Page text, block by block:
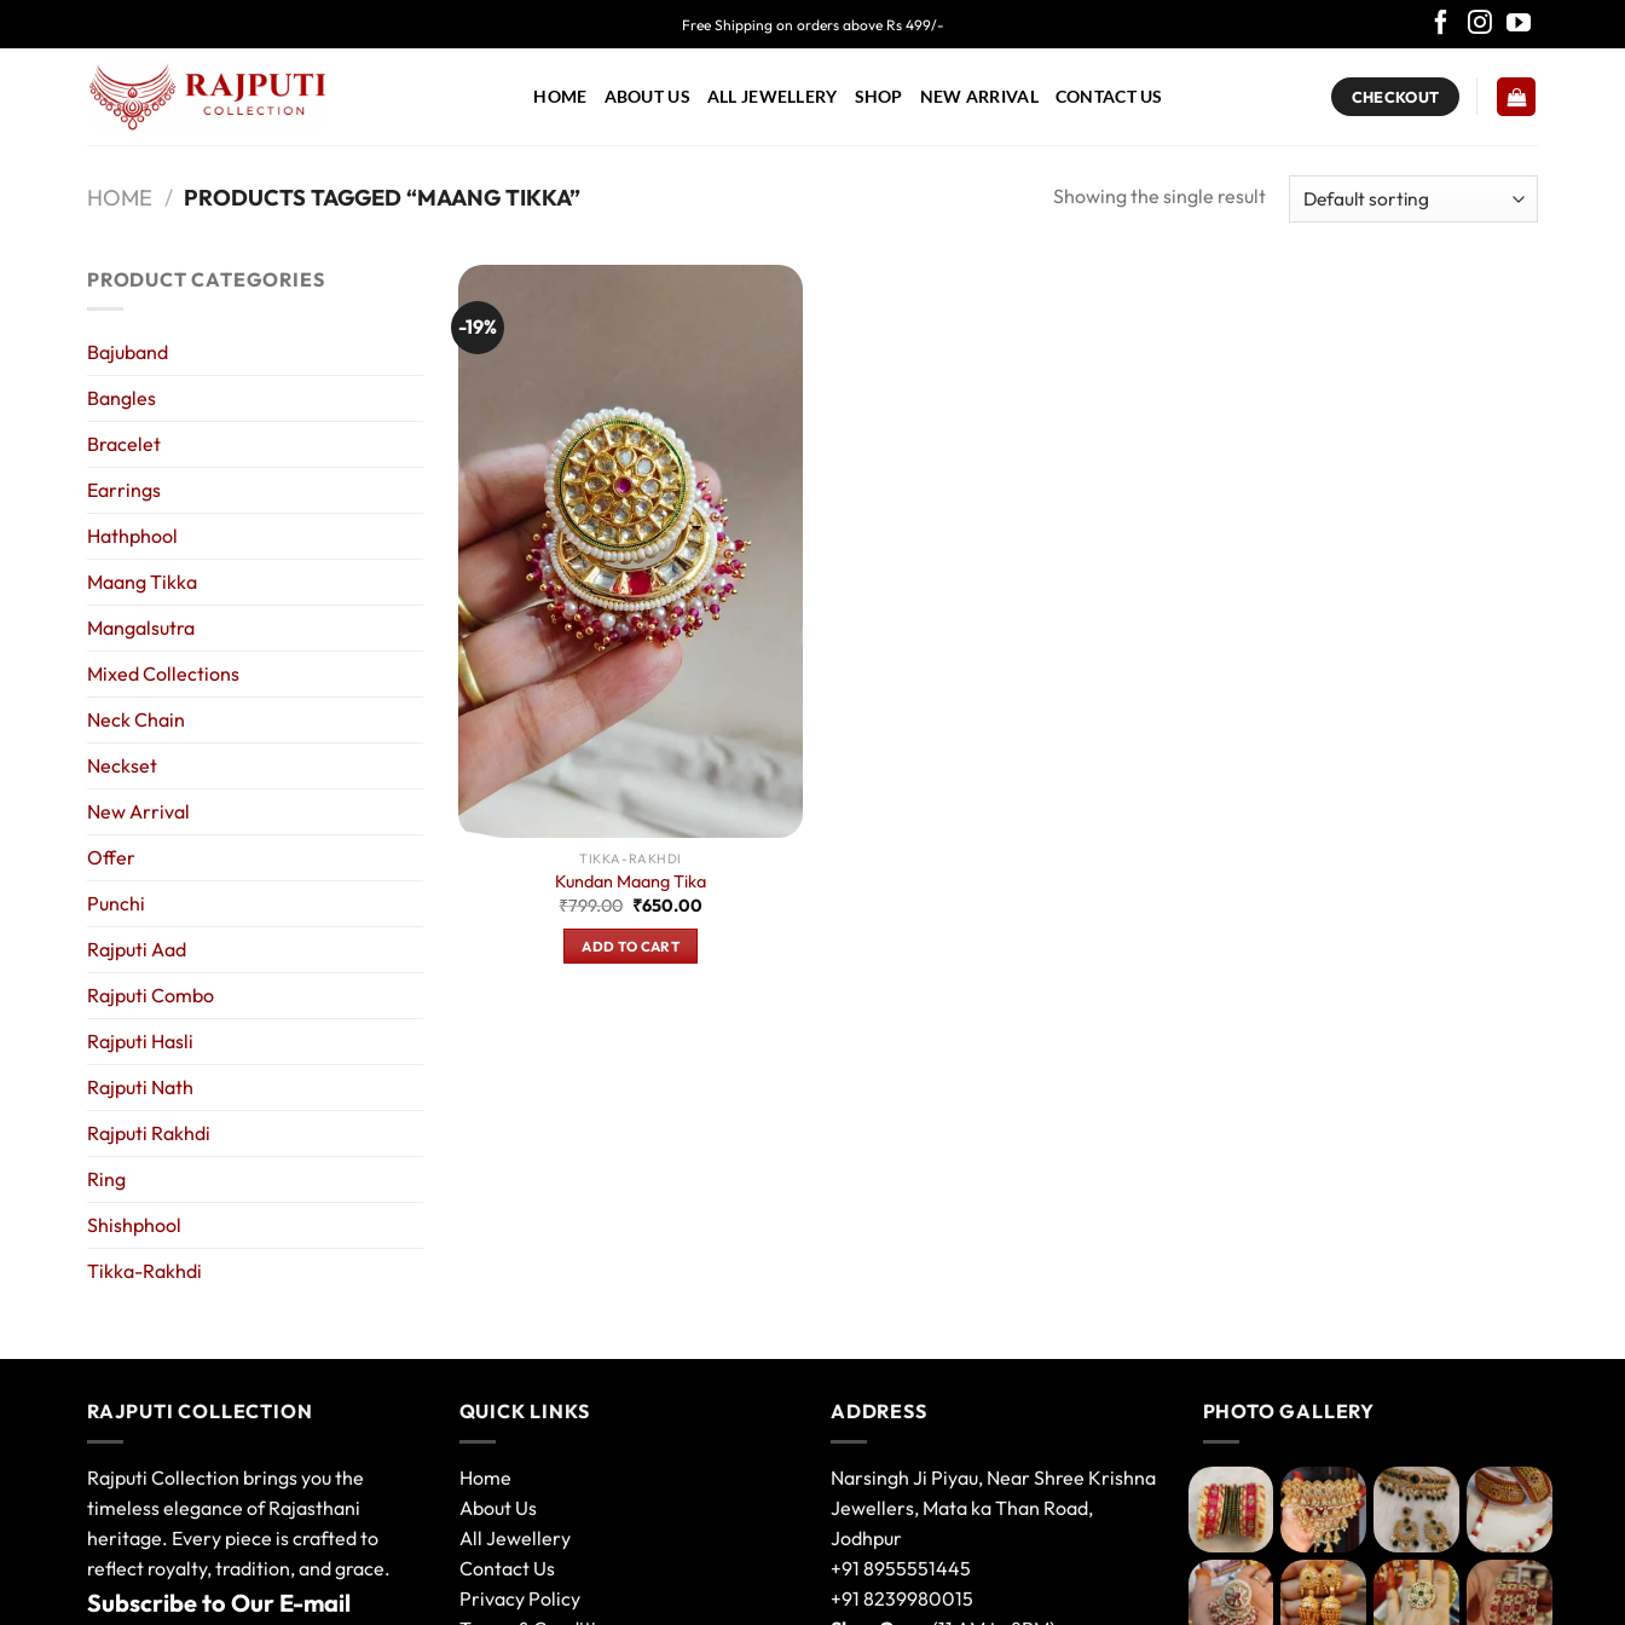
to
Free Shipping on orders above Rs 499/-
HOME ABOUT US ALL JEWELLERY SHOP NEW ARRIVAL CONTACT US CHECKOUT
HOME / PRODUCTS TAGGED “MAANG TIKKA” Showing the single result
PRODUCT CATEGORIES
Bajuband
Bangles
Bracelet
Earrings
Hathphool
Maang Tikka
Mangalsutra
Mixed Collections
Neck Chain
Neckset
New Arrival
Offer
Punchi
Rajputi Aad
Rajputi Combo
Rajputi Hasli
Rajputi Nath
Rajputi Rakhdi
Ring
Shishphool
Tikka-Rakhdi
-19%
TIKKA-RAKHDI
Kundan Maang Tika
₹799.00 Original
was:
₹799.00.
₹650.00Current
ADD TO CART
RAJPUTI COLLECTION
Rajputi Collection brings you the
timeless elegance of Rajasthani
heritage. Every piece is crafted to
reflect royalty, tradition, and grace.
Subscribe to Our E-mail
QUICK LINKS
Home
About Us
All Jewellery
Contact Us
Privacy Policy
ADDRESS
Narsingh Ji Piyau, Near Shree Krishna
Jewellers, Mata ka Than Road,
Jodhpur
+91 8955551445
+91 8239980015
PHOTO GALLERY